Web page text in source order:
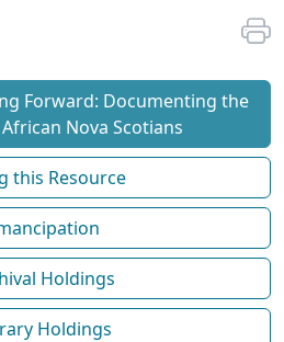
Forward: Documenting the
Nova Scotians
this Resource
Holdings
Holdings